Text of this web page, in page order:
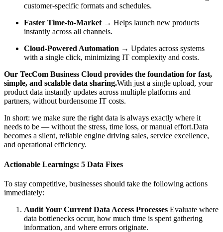
customer-specific formats and schedules.
Faster Time-to-Market → Helps launch new products
instantly across all channels.
Cloud-Powered Automation → Updates across systems
with a single click, minimizing IT complexity and costs.
Our TecCom Business Cloud provides the foundation for fast,
simple, and scalable data sharing.With just a single upload, your
product data instantly updates across multiple platforms and
partners, without burdensome IT costs.
In short: we make sure the right data is always exactly where it
needs to be — without the stress, time loss, or manual effort.Data
becomes a silent, reliable engine driving sales, service excellence,
and operational efficiency.
Actionable Learnings: 5 Data Fixes
To stay competitive, businesses should take the following actions
immediately:
Audit Your Current Data Access Processes Evaluate where
data bottlenecks occur, how much time is spent gathering
information, and where errors originate.